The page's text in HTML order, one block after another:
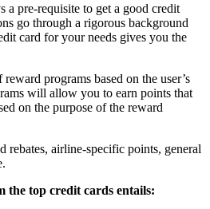
a pre-requisite to get a good credit
go through a rigorous background
card for your needs gives you the
programs based on the user’s
will allow you to earn points that
on the purpose of the reward
rebates, airline-specific points, general
the top credit cards entails: